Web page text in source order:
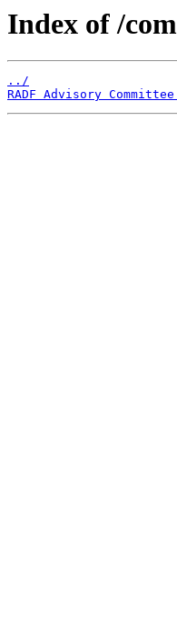
Index of /
../
RADF Advisory